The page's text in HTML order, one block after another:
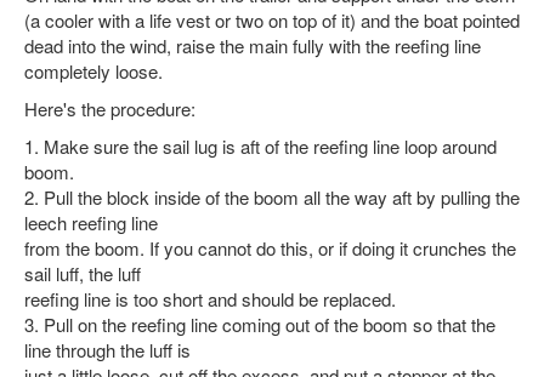
(a cooler with a life vest or two on top of it) and the boat pointed
dead into the wind, raise the main fully with the reefing line
completely loose.
Here's the procedure:
1. Make sure the sail lug is aft of the reefing line loop around
boom.
2. Pull the block inside of the boom all the way aft by pulling the
leech reefing line
from the boom. If you cannot do this, or if doing it crunches the
sail luff, the luff
reefing line is too short and should be replaced.
3. Pull on the reefing line coming out of the boom so that the
line through the luff is